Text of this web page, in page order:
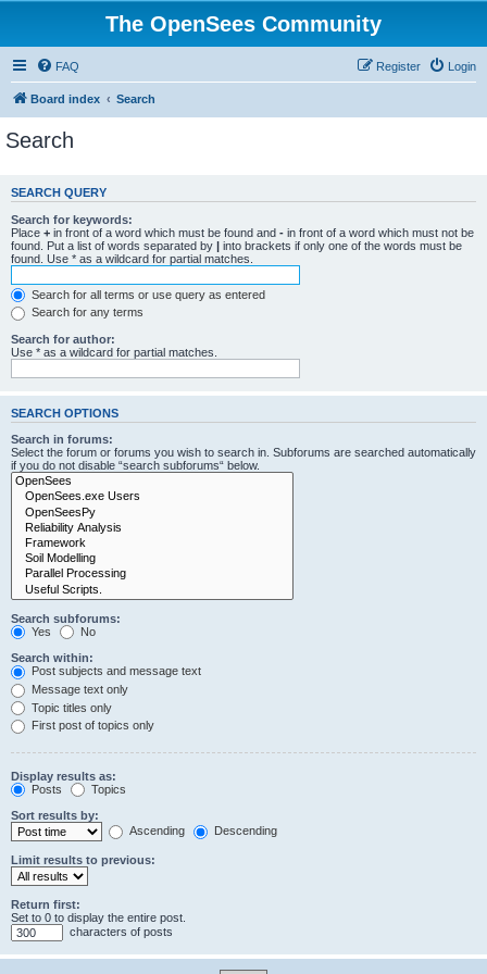
The OpenSees Community
FAQ Login
Register
Board index Search
Search
SEARCH QUERY
Search for keywords:
Place + in front of a word which must be found and - in front of a word which must not be
found. Put a list of words separated by | into brackets if only one of the words must be
found. Use * as a wildcard for partial matches.
Search for all terms or use query as entered
Search for any terms
Search for author:
Use * as a wildcard for partial matches.
SEARCH OPTIONS
Search in forums:
Select the forum or forums you wish to search in. Subforums are searched automatically
if you do not disable “search subforums“ below.
Search subforums:
Yes
No
Search within:
Post subjects and message text
Message text only
Topic titles only
First post of topics only
Display results as:
Posts
Topics
Sort results by:
Ascending
Descending
Limit results to previous:
Return first:
Set to 0 to display the entire post.
characters of posts